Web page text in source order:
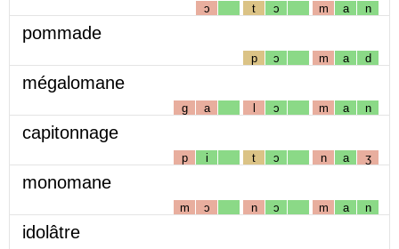
ɔ t ɔ m a n
pommade
p ɔ m a d
mégalomane
g a l ɔ m a n
capitonnage
p i t ɔ n a ʒ
monomane
m ɔ n ɔ m a n
idolâtre